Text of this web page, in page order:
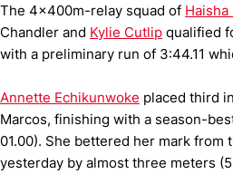
The 4x400m-relay squad of
Chandler and Kylie Cutlip qualified
with a preliminary run of 3:44.11
Annette Echikunwoke placed third
Marcos, finishing with a season-
01.00). She bettered her mark from
yesterday by almost three meters